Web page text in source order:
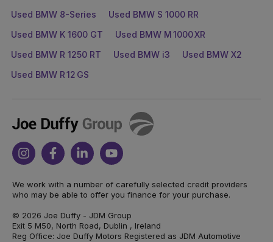
Used BMW 8-Series
Used BMW S 1000 RR
Used BMW K 1600 GT
Used BMW M 1000 XR
Used BMW R 1250 RT
Used BMW i3
Used BMW X2
Used BMW R 12 GS
Joe
Duffy
InstagramFacebookLinkedinYoutube
We work with a number of carefully selected credit providers
who may be able to offer you finance for your purchase.
© 2026 Joe Duffy - JDM Group
Exit 5 M50, North Road, Dublin , Ireland
Reg Office: Joe Duffy Motors Registered as JDM Automotive